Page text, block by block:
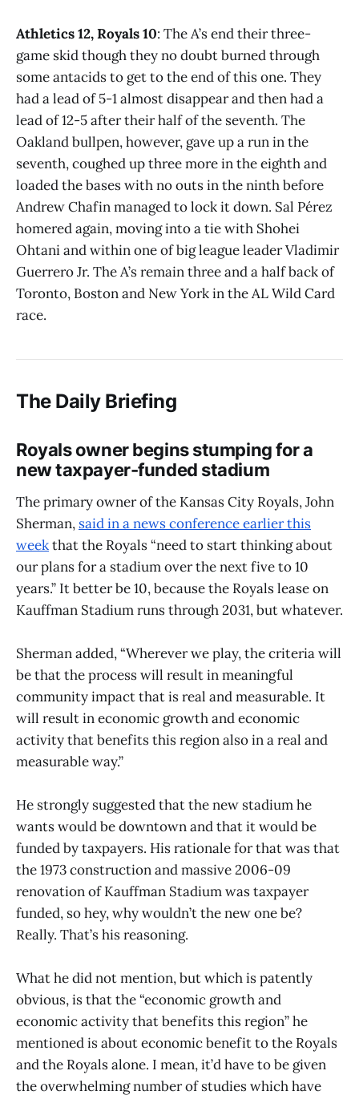
Athletics 12, Royals 10: The A’s end their three-
game skid though they no doubt burned through
some antacids to get to the end of this one. They
had a lead of 5-1 almost disappear and then had a
lead of 12-5 after their half of the seventh. The
Oakland bullpen, however, gave up a run in the
seventh, coughed up three more in the eighth and
loaded the bases with no outs in the ninth before
Andrew Chafin managed to lock it down. Sal Pérez
homered again, moving into a tie with Shohei
Ohtani and within one of big league leader Vladimir
Guerrero Jr. The A’s remain three and a half back of
Toronto, Boston and New York in the AL Wild Card
race.
The Daily Briefing
Royals owner begins stumping for a
new taxpayer-funded stadium
The primary owner of the Kansas City Royals, John
Sherman, said in a news conference earlier this
weekthat the Royals “need to start thinking about
our plans for a stadium over the next five to 10
years.” It better be 10, because the Royals lease on
Kauffman Stadium runs through 2031, but whatever.
Sherman added, “Wherever we play, the criteria will
be that the process will result in meaningful
community impact that is real and measurable. It
will result in economic growth and economic
activity that benefits this region also in a real and
measurable way.”
He strongly suggested that the new stadium he
wants would be downtown and that it would be
funded by taxpayers. His rationale for that was that
the 1973 construction and massive 2006-09
renovation of Kauffman Stadium was taxpayer
funded, so hey, why wouldn’t the new one be?
Really. That’s his reasoning.
What he did not mention, but which is patently
obvious, is that the “economic growth and
economic activity that benefits this region” he
mentioned is about economic benefit to the Royals
and the Royals alone. I mean, it’d have to be given
the overwhelming number of studies which have